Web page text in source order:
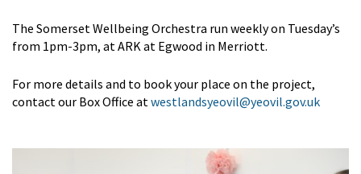
The Somerset Wellbeing Orchestra run weekly on Tuesday’s
from 1pm-3pm, at ARK at Egwood in Merriott.
For more details and to book your place on the project,
contact our Box Office atwestlandsyeovil@yeovil.gov.uk